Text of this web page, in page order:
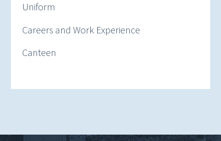
Uniform
Careers and Work Experience
Canteen